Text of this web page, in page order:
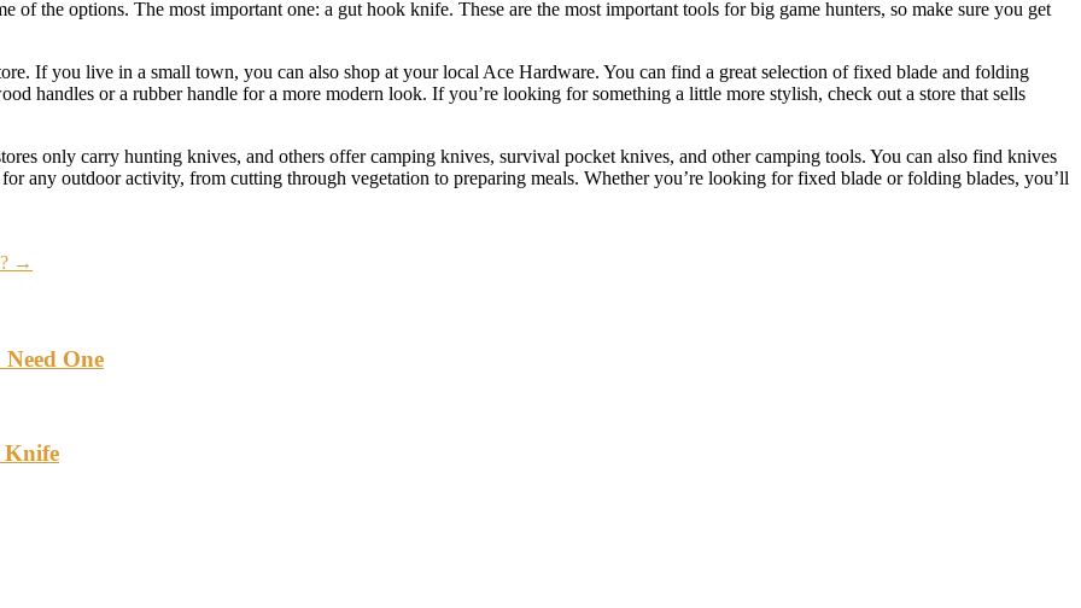
of the options. The most important one: a gut hook knife. These are the most important tools for big game hunters, so make sure you get
If you live in a small town, you can also shop at your local Ace Hardware. You can find a great selection of fixed blade and folding
handles or a rubber handle for a more modern look. If you’re looking for something a little more stylish, check out a store that sells
only carry hunting knives, and others offer camping knives, survival pocket knives, and other camping tools. You can also find knives
any outdoor activity, from cutting through vegetation to preparing meals. Whether you’re looking for fixed blade or folding blades, you’ll
→
One
Knife